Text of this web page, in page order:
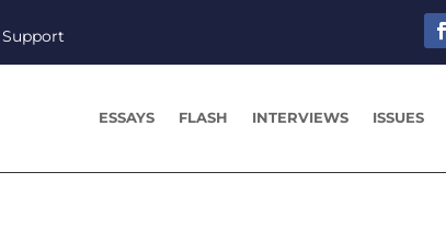
Support
ESSAYS FLASH INTERVIEWS ISSUES